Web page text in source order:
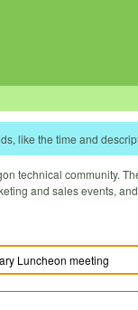
like the time and
technical community.
and sales events,